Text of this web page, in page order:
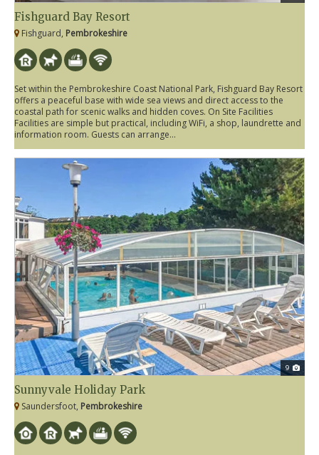
Fishguard Bay Resort
Fishguard, Pembrokeshire
Set within the Pembrokeshire Coast National Park, Fishguard Bay Resort
offers a peaceful base with wide sea views and direct access to the
coastal path for scenic walks and hidden coves. On Site Facilities
Facilities are simple but practical, including WiFi, a shop, laundrette and
information room. Guests can arrange...
9
Sunnyvale Holiday Park
Saundersfoot, Pembrokeshire